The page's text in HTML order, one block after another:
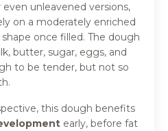
unleavened versions,
on a moderately enriched
once filled. The dough
butter, sugar, eggs, and
to be tender, but not so
this dough benefits
early, before fat